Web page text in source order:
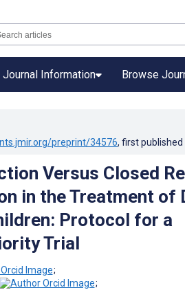
Journal Information Browse
preprint/34576, first published
Versus Closed
in the Treatment of
Protocol for a
Trial
;
;